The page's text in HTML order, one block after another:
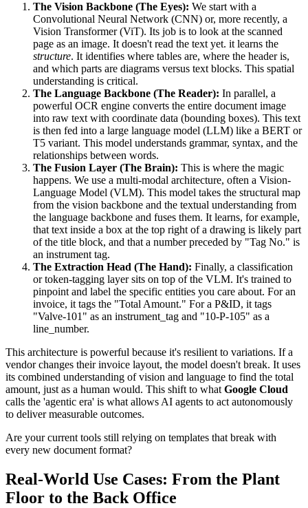
The Vision Backbone (The Eyes): We start with a
Convolutional Neural Network (CNN) or, more recently, a
Vision Transformer (ViT). Its job is to look at the scanned
page as an image. It doesn't read the text yet. it learns the
structure. It identifies where tables are, where the header is,
and which parts are diagrams versus text blocks. This spatial
understanding is critical.
The Language Backbone (The Reader): In parallel, a
powerful OCR engine converts the entire document image
into raw text with coordinate data (bounding boxes). This text
is then fed into a large language model (LLM) like a BERT or
T5 variant. This model understands grammar, syntax, and the
relationships between words.
The Fusion Layer (The Brain): This is where the magic
happens. We use a multi-modal architecture, often a Vision-
Language Model (VLM). This model takes the structural map
from the vision backbone and the textual understanding from
the language backbone and fuses them. It learns, for example,
that text inside a box at the top right of a drawing is likely part
of the title block, and that a number preceded by "Tag No." is
an instrument tag.
The Extraction Head (The Hand): Finally, a classification
or token-tagging layer sits on top of the VLM. It's trained to
pinpoint and label the specific entities you care about. For an
invoice, it tags the "Total Amount." For a P&ID, it tags
"Valve-101" as an instrument_tag and "10-P-105" as a
line_number.
This architecture is powerful because it's resilient to variations. If a
vendor changes their invoice layout, the model doesn't break. It uses
its combined understanding of vision and language to find the total
amount, just as a human would. This shift to what Google Cloud
calls the 'agentic era' is what allows AI agents to act autonomously
to deliver measurable outcomes.
Are your current tools still relying on templates that break with
every new document format?
Real-World Use Cases: From the Plant
Floor to the Back Office